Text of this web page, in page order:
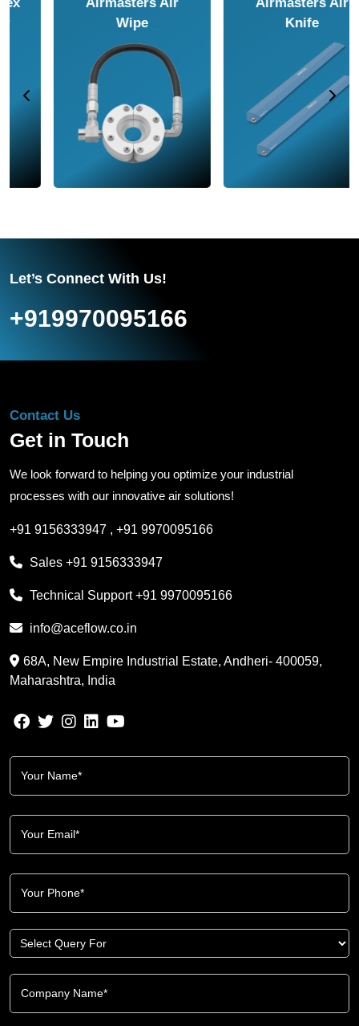
Amplifier
Conveyor
Let’s Connect With Us!
+919970095166
Contact Us
Get in Touch
We look forward to helping you optimize your industrial
processes with our innovative air solutions!
+91 9156333947 , +91 9970095166
Sales +91 9156333947
Technical Support+91 9970095166
info@aceflow.co.in
68A, New Empire Industrial Estate, Andheri- 400059,
Maharashtra, India